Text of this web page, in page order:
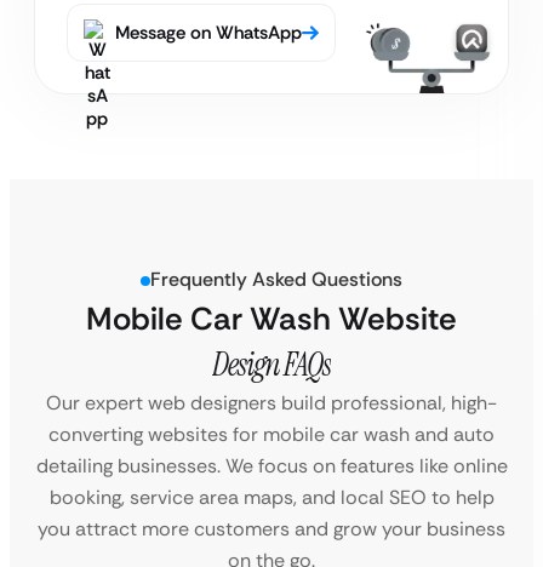
Message on WhatsApp
Frequently Asked Questions
Mobile Car Wash Website
Design FAQs
Our expert web designers build professional, high-
converting websites for mobile car wash and auto
detailing businesses. We focus on features like online
booking, service area maps, and local SEO to help
you attract more customers and grow your business
on the go.